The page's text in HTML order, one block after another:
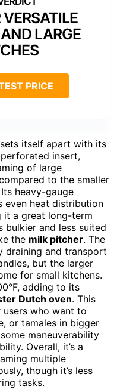
VERSATILE
LARGE
PRICE
itself apart with its
insert,
of large
to the smaller
Its heavy-gauge
even heat distribution
it a great long-term
bulkier and less suited
the milk pitcher. The
draining and transport
but the larger
for small kitchens.
adding to its
Dutch oven. This
who want to
or tamales in bigger
maneuverability
Overall, it’s a
multiple
though it’s less
tasks.